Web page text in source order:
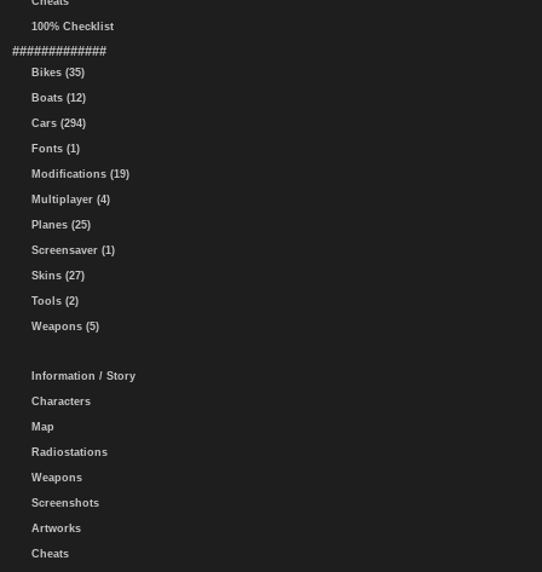
100% Checklist
#############
Bikes (35)
Boats (12)
Cars (294)
Fonts (1)
Modifications (19)
Multiplayer (4)
Planes (25)
Screensaver (1)
Skins (27)
Tools (2)
Weapons (5)
Information / Story
Characters
Map
Radiostations
Weapons
Screenshots
Artworks
Cheats